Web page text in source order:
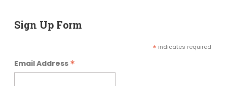
Sign Up Form
* indicates required
Email Address *